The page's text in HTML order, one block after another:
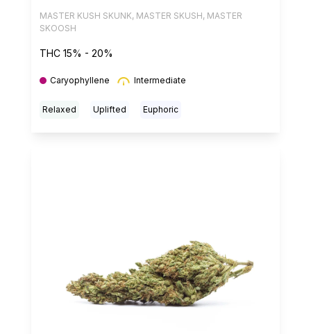
MASTER KUSH SKUNK, MASTER SKUSH, MASTER
SKOOSH
THC 15% - 20%
Caryophyllene Intermediate
Relaxed Uplifted Euphoric